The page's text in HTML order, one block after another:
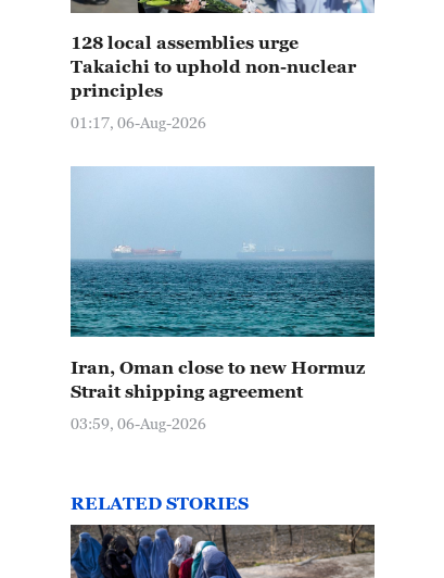
128 local assemblies urge
Takaichi to uphold non-nuclear
principles
01:17, 06-Aug-2026
Iran, Oman close to new Hormuz
Strait shipping agreement
03:59, 06-Aug-2026
RELATED STORIES